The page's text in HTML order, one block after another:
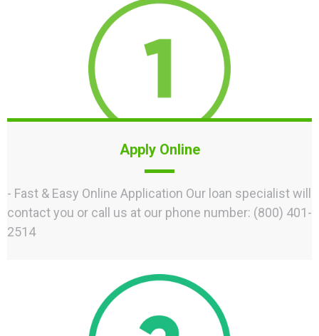
Apply Online
- Fast & Easy Online Application Our loan specialist will
contact you or call us at our phone number: (800) 401-
2514